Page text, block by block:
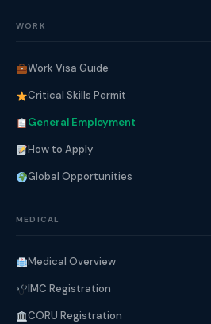
WORK
Work Visa Guide
Critical Skills Permit
General Employment
How to Apply
Global Opportunities
MEDICAL
Medical Overview
IMC Registration
CORU Registration